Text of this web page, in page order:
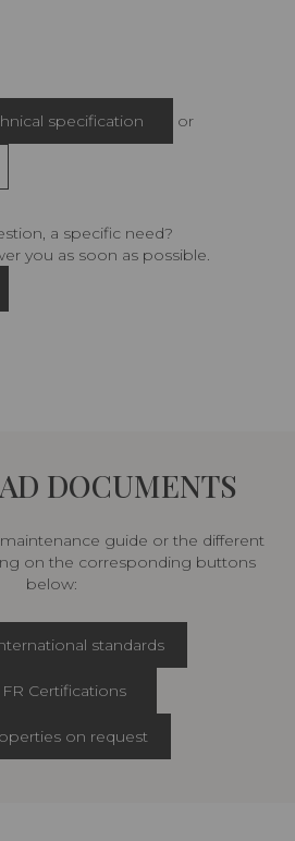
specification or
a specific need?
you as soon as possible.
DOCUMENTS
guide or the different
on the corresponding buttons
below:
standards
FR Certifications
on request